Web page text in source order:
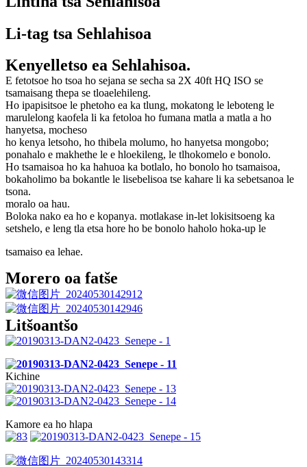
Li-tag tsa Sehlahisoa
Kenyelletso ea Sehlahisoa.
E fetotsoe ho tsoa ho sejana se secha sa 2X 40ft HQ ISO se
tsamaisang thepa se tloaelehileng.
Ho ipapisitsoe le phetoho ea ka tlung, mokatong le leboteng le
marulelong kaofela li ka fetoloa ho fumana matla a matla a ho
hanyetsa, mocheso
ho kenya letsoho, ho thibela molumo, ho hanyetsa mongobo;
ponahalo e makhethe le e hloekileng, le tlhokomelo e bonolo.
Ho tsamaisoa ho ka hahuoa ka botlalo, ho bonolo ho tsamaisoa,
bokaholimo ba bokantle le lisebelisoa tse kahare li ka sebetsanoa le
tsona.
moralo oa hau.
Boloka nako ea ho e kopanya. motlakase in-let lokisitsoeng ka
setshelo, e leng tla etsa hore ho be bonolo haholo hoka-up le
tsamaiso ea lehae.
Morero oa fatše
Litšoantšo
Kichine
Kamore ea ho hlapa